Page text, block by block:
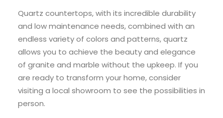
Quartz countertops, with its incredible durability
and low maintenance needs, combined with an
endless variety of colors and patterns, quartz
allows you to achieve the beauty and elegance
of granite and marble without the upkeep. If you
are ready to transform your home, consider
visiting a local showroom to see the possibilities in
person.